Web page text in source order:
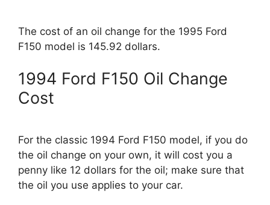
The cost of an oil change for the 1995 Ford
F150 model is 145.92 dollars.
1994 Ford F150 Oil Change
Cost
For the classic 1994 Ford F150 model, if you do
the oil change on your own, it will cost you a
penny like 12 dollars for the oil; make sure that
the oil you use applies to your car.